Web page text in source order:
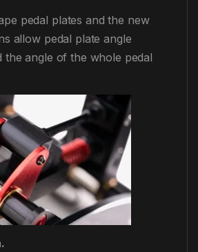
pedal plates and the new
allow pedal plate angle
the angle of the whole pedal